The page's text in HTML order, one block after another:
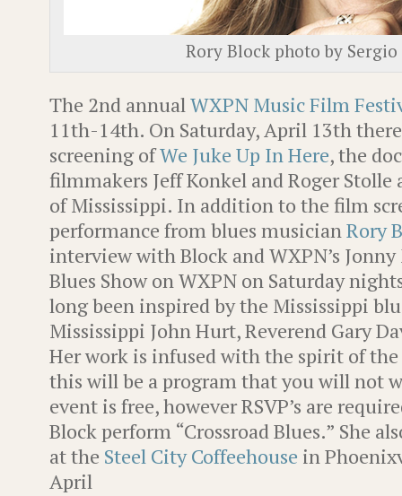
Rory Block photo by
The 2nd annualWXPN Music Film
11th-14th. On Saturday, April 13th
screening ofWe Juke Up In Here, the
filmmakers Jeff Konkel and Roger
of Mississippi. In addition to the film
performance from blues musicianRory
interview with Block and WXPN’s
Blues Show on WXPN on Saturday
long been inspired by the Mississippi
Mississippi John Hurt, Reverend Gary
Her work is infused with the spirit of
this will be a program that you will not
event is free, however RSVP’s are
Block perform “Crossroad Blues.” She
at the Steel City Coffeehouse in
April